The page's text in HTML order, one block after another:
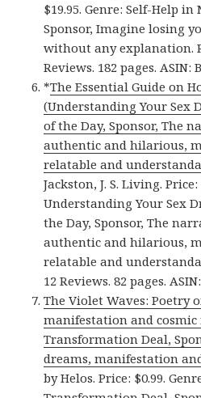
$19.95. Genre: Self-Help in
Sponsor, Imagine losing
without any explanation.
Reviews. 182 pages. ASIN:
*The Essential Guide on
(Understanding Your Sex
of the Day, Sponsor, The
authentic and hilarious,
relatable and
Jackston, J. S. Living. Price:
Understanding Your Sex
the Day, Sponsor, The
authentic and hilarious,
relatable and
12 Reviews. 82 pages.
The Violet Waves: Poetry
manifestation and cosmic
Transformation Deal,
dreams, manifestation
by Helos. Price: $0.99.